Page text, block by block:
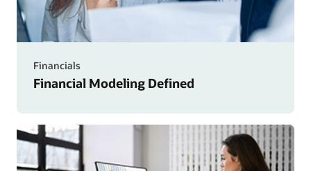
Financials
Financial Modeling Defined